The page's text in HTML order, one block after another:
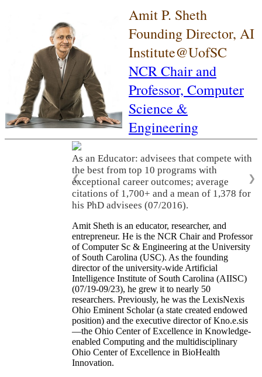
Amit P. Sheth
Founding Director, AI
Institute@UofSC
NCR Chair and
Professor, Computer
Science &
Engineering
As an Educator: advisees that compete with
the best from top 10 programs with
exceptional career outcomes; average
citations of 1,700+ and a mean of 1,378 for
his PhD advisees (07/2016).
❮ ❯
Amit Sheth is an educator, researcher, and
entrepreneur. He is the NCR Chair and Professor
of Computer Sc & Engineering at the University
of South Carolina (USC). As the founding
director of the university-wide Artificial
Intelligence Institute of South Carolina (AIISC)
(07/19-09/23), he grew it to nearly 50
researchers. Previously, he was the LexisNexis
Ohio Eminent Scholar (a state created endowed
position) and the executive director of Kno.e.sis
—the Ohio Center of Excellence in Knowledge-
enabled Computing and the multidisciplinary
Ohio Center of Excellence in BioHealth
Innovation.